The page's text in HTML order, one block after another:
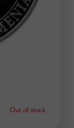
Out of stock